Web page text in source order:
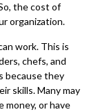
the cost of
organization.
work. This is
chefs, and
because they
skills. Many may
money, or have